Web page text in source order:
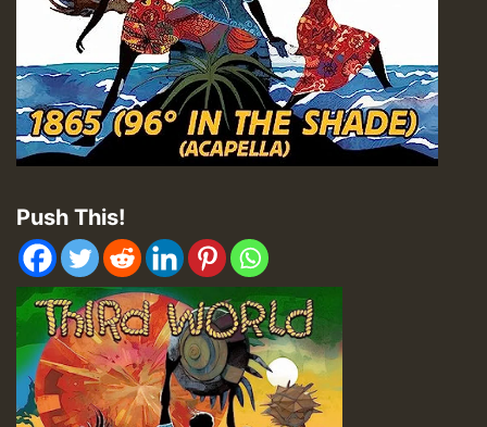
Push This!